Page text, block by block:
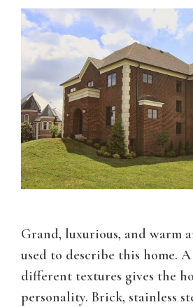
Grand, luxurious, and warm
used to describe this home.
different textures gives the
personality. Brick, stainless